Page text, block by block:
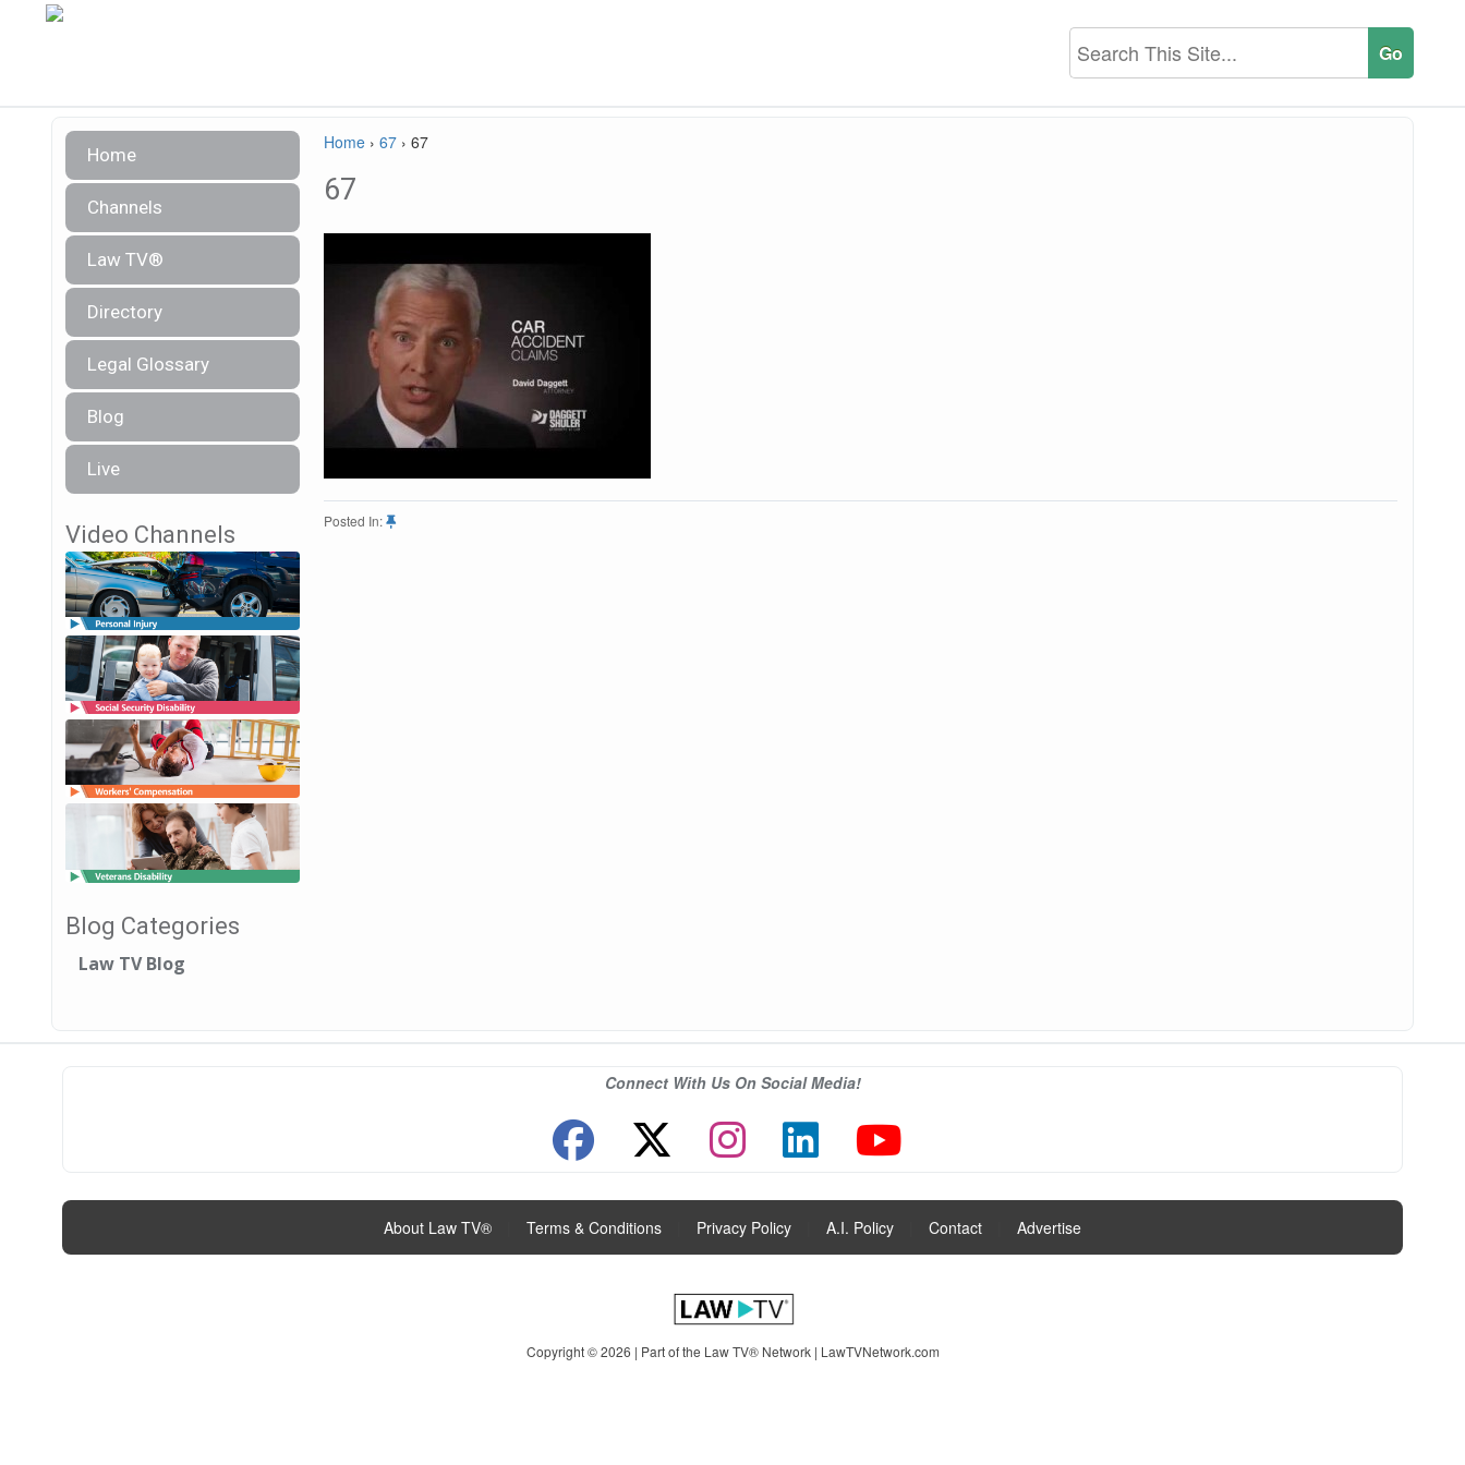
Home
Channels
Law TV®
Directory
Legal Glossary
Blog
Live
Video Channels
Blog Categories
Law TV Blog
Home › 67 › 67
67
Posted In:
Connect With Us On Social Media!
About Law TV® Terms & Conditions Privacy Policy A.I. Policy Contact Advertise
Copyright © 2026 | Part of the Law TV® Network | LawTVNetwork.com